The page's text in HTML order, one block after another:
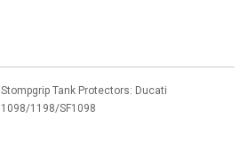
Stompgrip Tank Protectors: Ducati
1098/1198/SF1098